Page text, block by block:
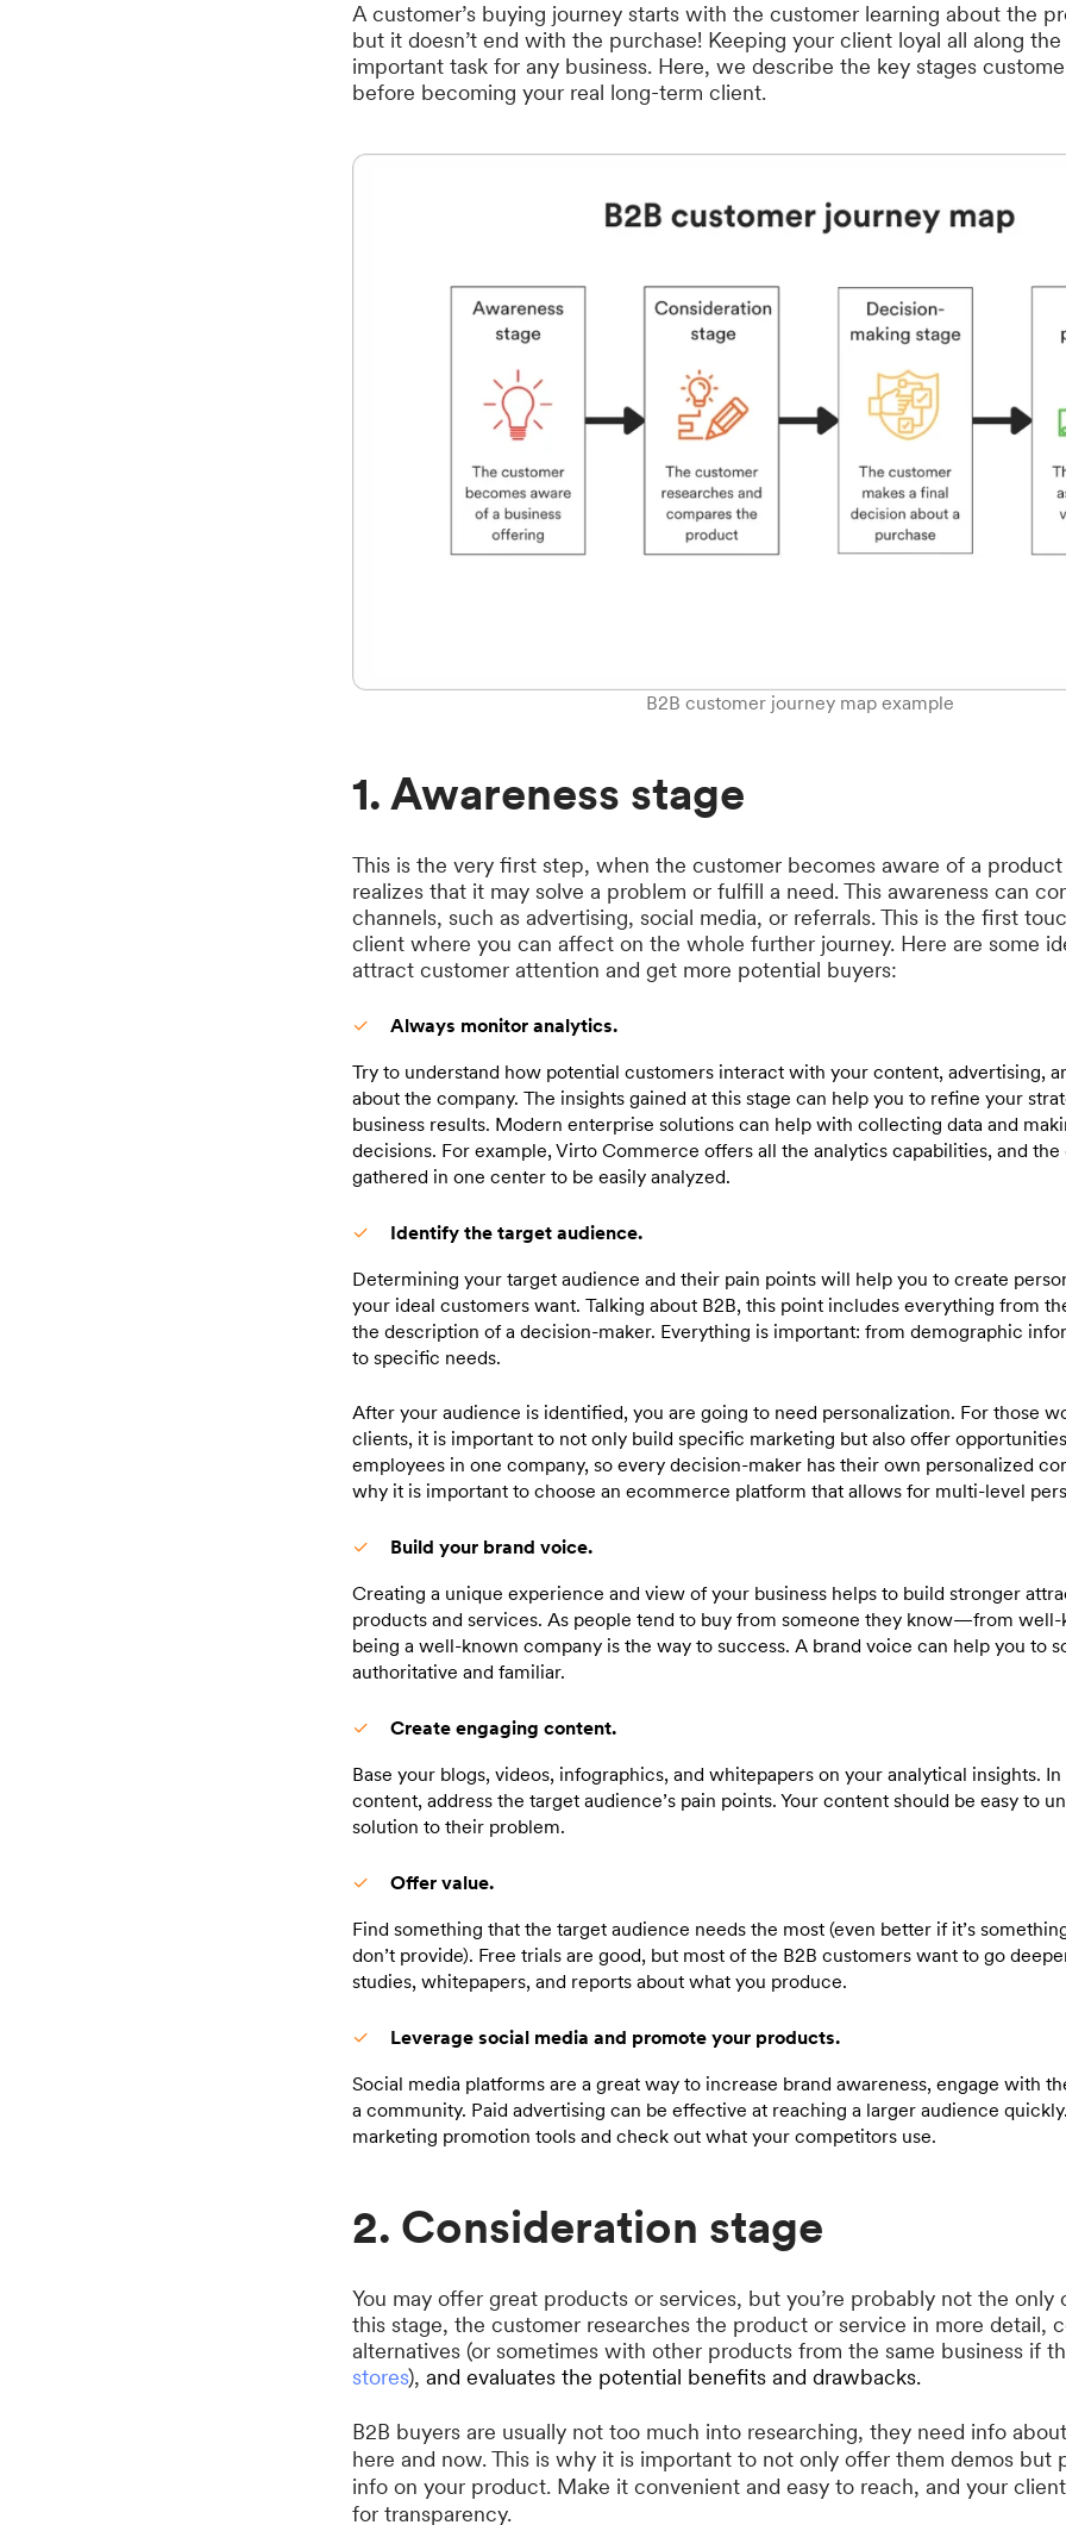
A customer’s buying journey starts with the customer learning about the
but it doesn’t end with the purchase! Keeping your client loyal all along
important task for any business. Here, we describe the key stages
before becoming your real long-term client.
B2B customer journey map example
1. Awareness stage
This is the very first step, when the customer becomes aware of a
realizes that it may solve a problem or fulfill a need. This awareness can
channels, such as advertising, social media, or referrals. This is the first
client where you can affect on the whole further journey. Here are some
attract customer attention and get more potential buyers:
Always monitor analytics.
Try to understand how potential customers interact with your content, advertising,
about the company. The insights gained at this stage can help you to refine your
business results. Modern enterprise solutions can help with collecting data and
decisions. For example, Virto Commerce offers all the analytics capabilities, and
gathered in one center to be easily analyzed.
Identify the target audience.
Determining your target audience and their pain points will help you to create
your ideal customers want. Talking about B2B, this point includes everything from
the description of a decision-maker. Everything is important: from demographic
to specific needs.
After your audience is identified, you are going to need personalization. For those
clients, it is important to not only build specific marketing but also offer
employees in one company, so every decision-maker has their own personalized
why it is important to choose an ecommerce platform that allows for multi-level
Build your brand voice.
Creating a unique experience and view of your business helps to build stronger
products and services. As people tend to buy from someone they know—from
being a well-known company is the way to success. A brand voice can help you to
authoritative and familiar.
Create engaging content.
Base your blogs, videos, infographics, and whitepapers on your analytical insights.
content, address the target audience’s pain points. Your content should be easy to
solution to their problem.
Offer value.
Find something that the target audience needs the most (even better if it’s
don’t provide). Free trials are good, but most of the B2B customers want to go
studies, whitepapers, and reports about what you produce.
Leverage social media and promote your products.
Social media platforms are a great way to increase brand awareness, engage with
a community. Paid advertising can be effective at reaching a larger audience
marketing promotion tools and check out what your competitors use.
2. Consideration stage
You may offer great products or services, but you’re probably not the only
this stage, the customer researches the product or service in more detail,
alternatives (or sometimes with other products from the same business if
stores), and evaluates the potential benefits and drawbacks.
B2B buyers are usually not too much into researching, they need info
here and now. This is why it is important to not only offer them demos but
info on your product. Make it convenient and easy to reach, and your
for transparency.